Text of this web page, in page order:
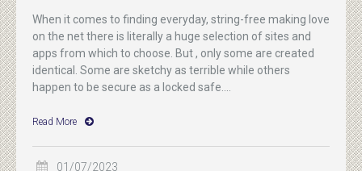
When it comes to finding everyday, string-free making love
on the net there is literally a huge selection of sites and
apps from which to choose. But , only some are created
identical. Some are sketchy as terrible while others
happen to be secure as a locked safe....
Read More
01/07/2023